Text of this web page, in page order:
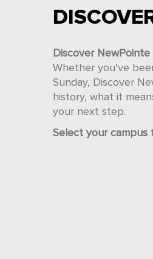
Discover
Whether you've
Sunday, Discover
history, what it
your next step.
Select your campus